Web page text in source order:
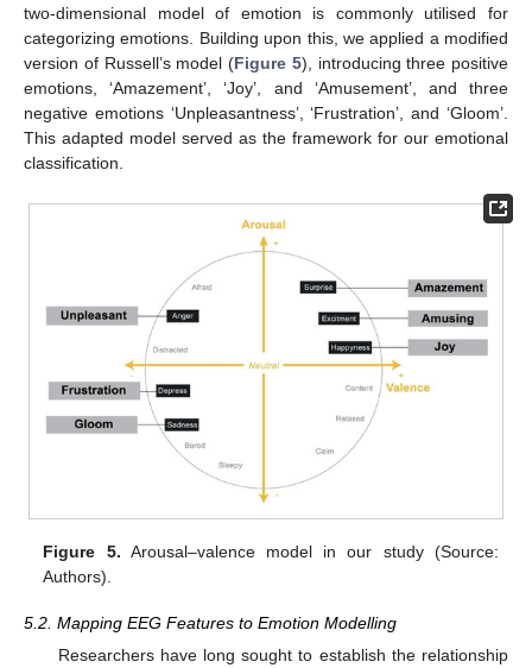
two-dimensional model of emotion is commonly utilised for
categorizing emotions. Building upon this, we applied a modified
version of Russell’s model (Figure 5), introducing three positive
emotions, ‘Amazement’, ‘Joy’, and ‘Amusement’, and three
negative emotions ‘Unpleasantness’, ‘Frustration’, and ‘Gloom’.
This adapted model served as the framework for our emotional
classification.
Figure 5. Arousal–valence model in our study (Source:
Authors).
5.2. Mapping EEG Features to Emotion Modelling
Researchers have long sought to establish the relationship